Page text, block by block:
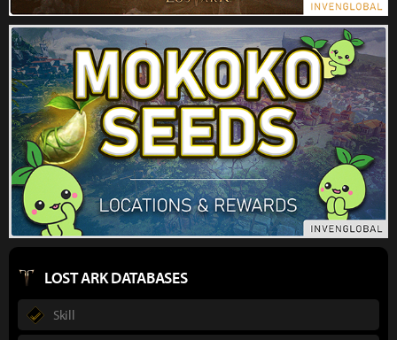
LOST ARK DATABASES
Skill